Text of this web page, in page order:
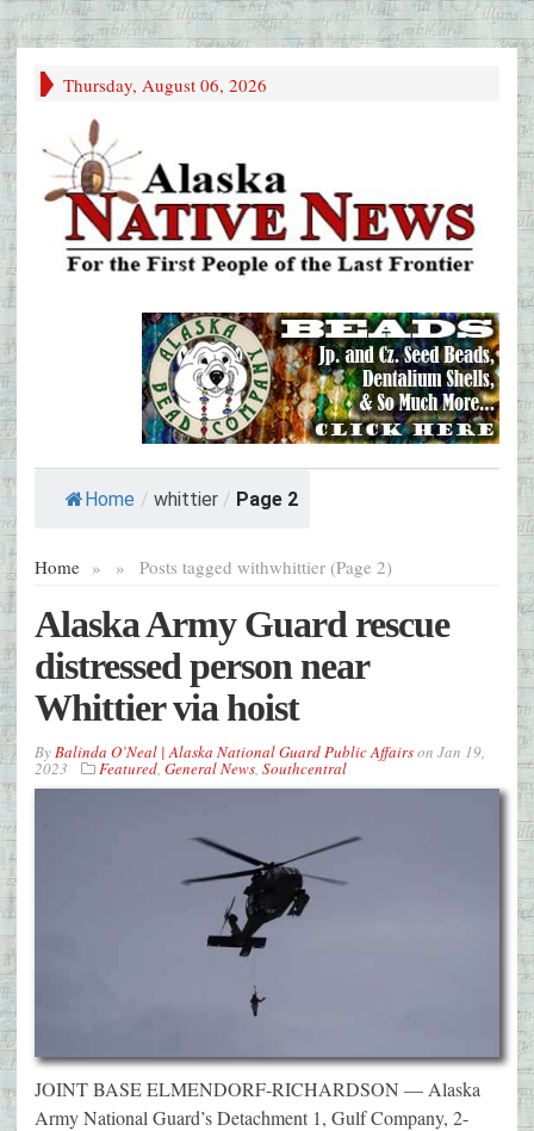
Thursday, August 06, 2026
Home / whittier / Page 2
Home » Posts tagged with
» whittier (Page 2)
Alaska Army Guard rescue
distressed person near
Whittier via hoist
ByBalinda O’Neal | Alaska National Guard Public Affairson Jan 19,
2023 Featured, General News, Southcentral
JOINT BASE ELMENDORF-RICHARDSON — Alaska
Army National Guard’s Detachment 1, Gulf Company, 2-